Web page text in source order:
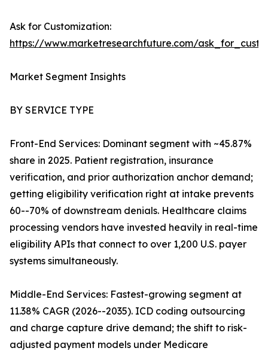
Ask for Customization:
https://www.marketresearchfuture.com/
Market Segment Insights
BY SERVICE TYPE
Front-End Services: Dominant segment with ~45.87%
share in 2025. Patient registration, insurance
verification, and prior authorization anchor demand;
getting eligibility verification right at intake prevents
60--70% of downstream denials. Healthcare claims
processing vendors have invested heavily in real-time
eligibility APIs that connect to over 1,200 U.S. payer
systems simultaneously.
Middle-End Services: Fastest-growing segment at
11.38% CAGR (2026--2035). ICD coding outsourcing
and charge capture drive demand; the shift to risk-
adjusted payment models under Medicare